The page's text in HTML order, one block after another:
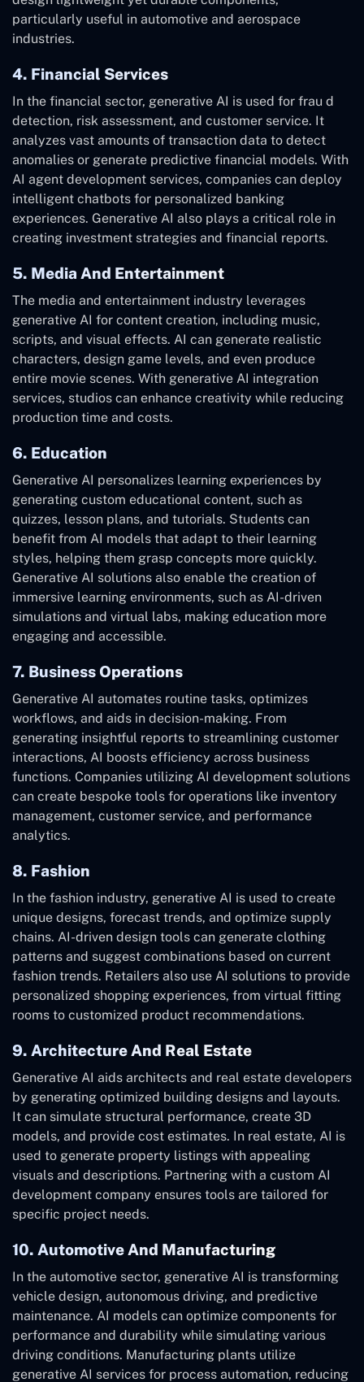
particularly useful in automotive and aerospace
industries.
4. Financial Services
In the financial sector, generative AI is used for frau d
detection, risk assessment, and customer service. It
analyzes vast amounts of transaction data to detect
anomalies or generate predictive financial models. With
AI agent development services, companies can deploy
intelligent chatbots for personalized banking
experiences. Generative AI also plays a critical role in
creating investment strategies and financial reports.
5. Media And Entertainment
The media and entertainment industry leverages
generative AI for content creation, including music,
scripts, and visual effects. AI can generate realistic
characters, design game levels, and even produce
entire movie scenes. With generative AI integration
services, studios can enhance creativity while reducing
production time and costs.
6. Education
Generative AI personalizes learning experiences by
generating custom educational content, such as
quizzes, lesson plans, and tutorials. Students can
benefit from AI models that adapt to their learning
styles, helping them grasp concepts more quickly.
Generative AI solutions also enable the creation of
immersive learning environments, such as AI-driven
simulations and virtual labs, making education more
engaging and accessible.
7. Business Operations
Generative AI automates routine tasks, optimizes
workflows, and aids in decision-making. From
generating insightful reports to streamlining customer
interactions, AI boosts efficiency across business
functions. Companies utilizing AI development solutions
can create bespoke tools for operations like inventory
management, customer service, and performance
analytics.
8. Fashion
In the fashion industry, generative AI is used to create
unique designs, forecast trends, and optimize supply
chains. AI-driven design tools can generate clothing
patterns and suggest combinations based on current
fashion trends. Retailers also use AI solutions to provide
personalized shopping experiences, from virtual fitting
rooms to customized product recommendations.
9. Architecture And Real Estate
Generative AI aids architects and real estate developers
by generating optimized building designs and layouts.
It can simulate structural performance, create 3D
models, and provide cost estimates. In real estate, AI is
used to generate property listings with appealing
visuals and descriptions. Partnering with a custom AI
development company ensures tools are tailored for
specific project needs.
10. Automotive And Manufacturing
In the automotive sector, generative AI is transforming
vehicle design, autonomous driving, and predictive
maintenance. AI models can optimize components for
performance and durability while simulating various
driving conditions. Manufacturing plants utilize
generative AI services for process automation, reducing